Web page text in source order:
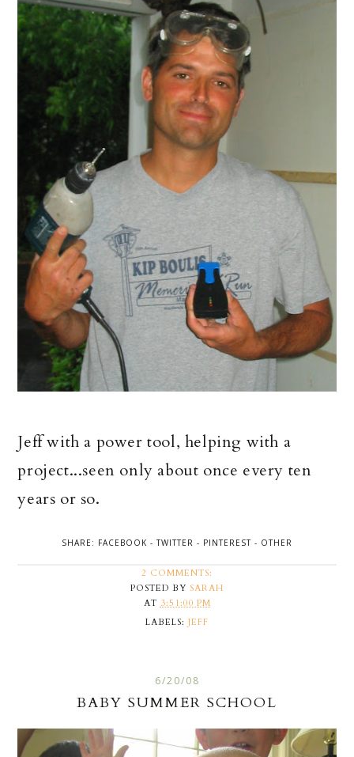
Jeff with a power tool, helping with a
project...seen only about once every ten
years or so.
SHARE: FACEBOOK -TWITTER - PINTEREST - OTHER
POSTED BY SARAH
AT 3:51:00 PM
2 COMMENTS:
LABELS: JEFF
6/20/08
BABY SUMMER SCHOOL